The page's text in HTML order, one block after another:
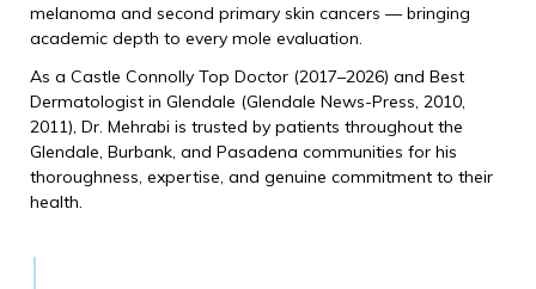
melanoma and second primary skin cancers — bringing
academic depth to every mole evaluation.
As a Castle Connolly Top Doctor (2017–2026) and Best
Dermatologist in Glendale (Glendale News-Press, 2010,
2011), Dr. Mehrabi is trusted by patients throughout the
Glendale, Burbank, and Pasadena communities for his
thoroughness, expertise, and genuine commitment to their
health.